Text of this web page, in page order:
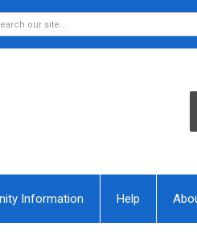
Information Help